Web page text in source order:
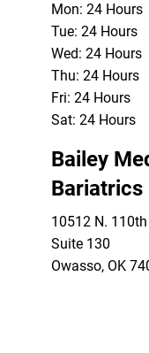
Mon: 24 Hours
Tue: 24 Hours
Wed: 24 Hours
Thu: 24 Hours
Fri: 24 Hours
Sat: 24 Hours
Bailey
Bariatrics
10512 N. 110th
Suite 130
Owasso, OK